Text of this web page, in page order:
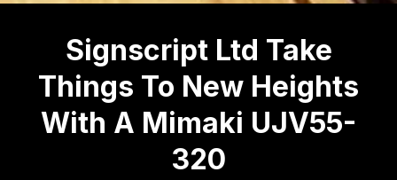
Signscript Ltd Take
Things To New Heights
With A Mimaki UJV55-
320